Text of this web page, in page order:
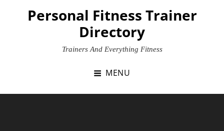
Personal Fitness Trainer
Directory
Trainers And Everything Fitness
MENU